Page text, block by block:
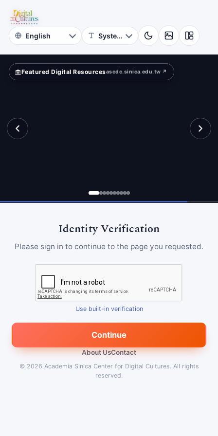
Digital
Cultures
Featured Digital Resourcesascdc.sinica.edu.tw ↗
Identity Verification
Please sign in to continue to the page you requested.
Use built-in verification
Continue
About UsContact
© 2026 Academia Sinica Center for Digital Cultures. All rights
reserved.